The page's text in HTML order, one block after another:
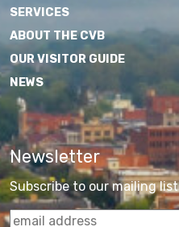
SERVICES
ABOUT THE CVB
OUR VISITOR GUIDE
NEWS
Newsletter
Subscribe to our mailing list